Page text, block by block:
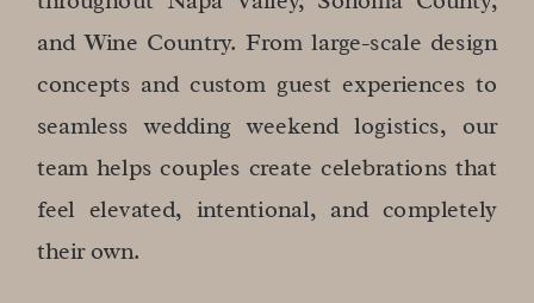
and Wine Country. From large-scale design
concepts and custom guest experiences to
seamless wedding weekend logistics, our
team helps couples create celebrations that
feel elevated, intentional, and completely
their own.